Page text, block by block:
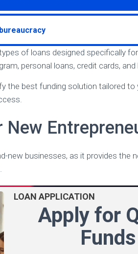
of loans designed specifically
personal loans, credit cards,
the best funding solution tailored to
New
new businesses, as it provides the
LOAN APPLICATION
Apply for
Funds